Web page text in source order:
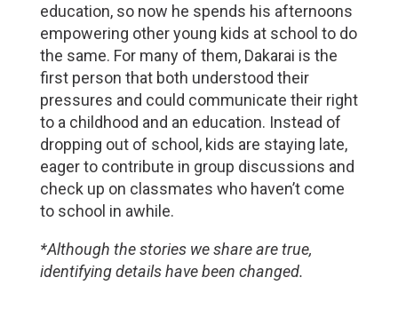
education, so now he spends his afternoons
empowering other young kids at school to do
the same. For many of them, Dakarai is the
first person that both understood their
pressures and could communicate their right
to a childhood and an education. Instead of
dropping out of school, kids are staying late,
eager to contribute in group discussions and
check up on classmates who haven’t come
to school in awhile.
*Although the stories we share are true,
identifying details have been changed.